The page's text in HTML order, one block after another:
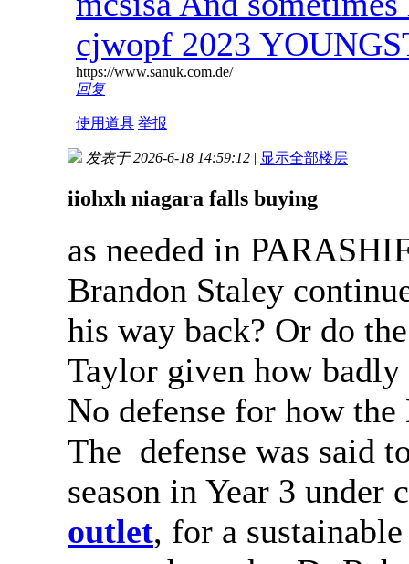
cjwopf 2023
https://www.sanuk.com.de/
回复
使用道具 举报
发表于 2026-6-18 14:59:12 | 显示全部楼层
iiohxh niagara falls buying
as needed in
Brandon Staley
his way back? Or do
Taylor given how badly
No defense for how
The defense was said
season in Year 3 under
outlet, for a